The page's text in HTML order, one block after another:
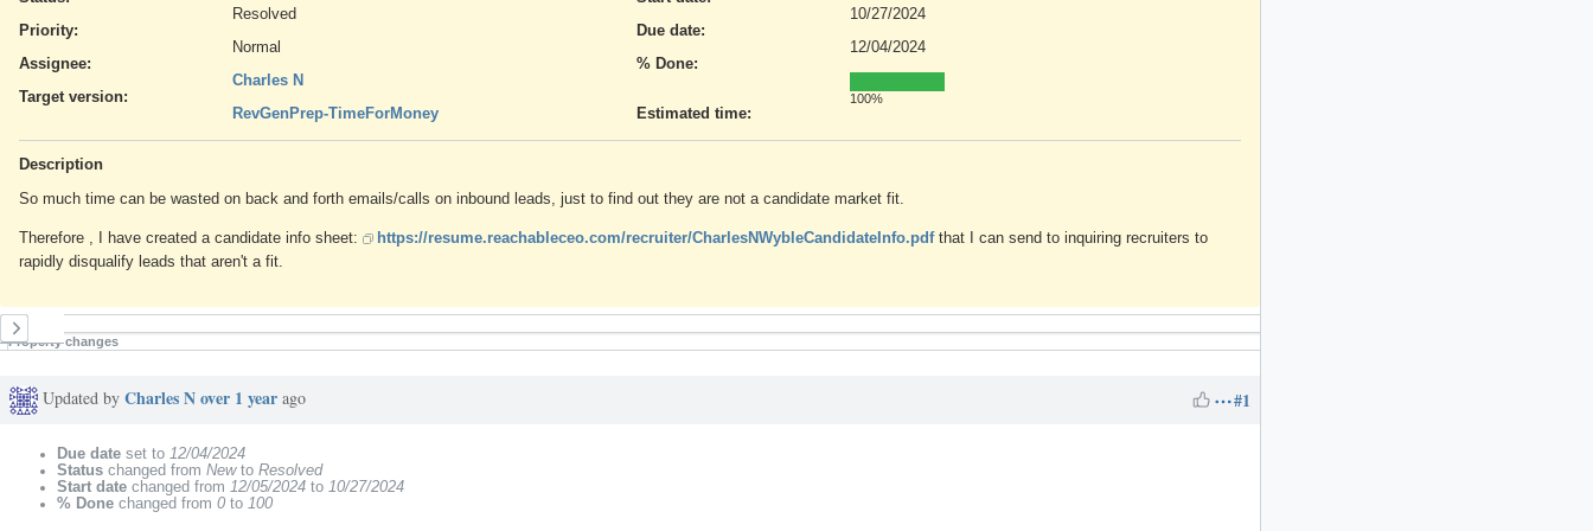
Resolved
Priority:
Normal
Assignee:
Charles N
Target version:
RevGenPrep-TimeForMoney
10/27/2024
Due date:
12/04/2024
% Done:
100%
Estimated time:
Description
So much time can be wasted on back and forth emails/calls on inbound leads, just to find out they are not a candidate market fit.
Therefore , I have created a candidate info sheet: https://resume.reachableceo.com/recruiter/CharlesNWybleCandidateInfo.pdfthat I can send to inquiring recruiters to
rapidly disqualify leads that aren't a fit.
History
Property changes
Updated by Charles Nover 1 year ago #1
Due date set to 12/04/2024
Status changed from Newto Resolved
Start date changed from 12/05/2024 to 10/27/2024
% Done changed from 0 to 100